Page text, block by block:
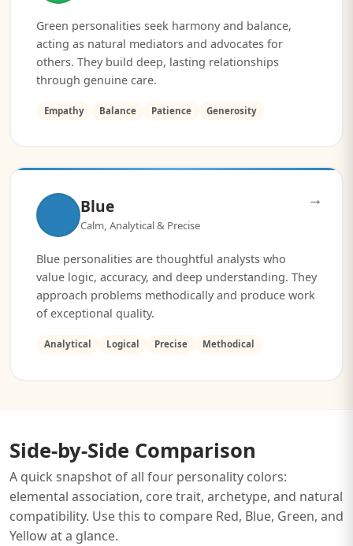
Green personalities seek harmony and balance,
acting as natural mediators and advocates for
others. They build deep, lasting relationships
through genuine care.
Empathy Balance Patience Generosity
→
Blue
Calm, Analytical & Precise
Blue personalities are thoughtful analysts who
value logic, accuracy, and deep understanding. They
approach problems methodically and produce work
of exceptional quality.
Analytical Logical Precise Methodical
Side-by-Side Comparison
A quick snapshot of all four personality colors:
elemental association, core trait, archetype, and natural
compatibility. Use this to compare Red, Blue, Green, and
Yellow at a glance.